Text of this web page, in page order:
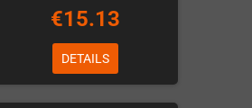
€15.13
DETAILS